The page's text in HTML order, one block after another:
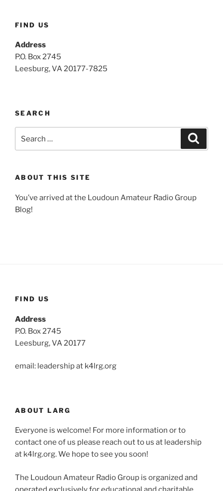
FIND US
Address
P.O. Box 2745
Leesburg, VA 20177-7825
SEARCH
for:
ABOUT THIS SITE
You’ve arrived at the Loudoun Amateur Radio Group
Blog!
FIND US
Address
P.O. Box 2745
Leesburg, VA 20177
email: leadership at k4lrg.org
ABOUT LARG
Everyone is welcome! For more information or to
contact one of us please reach out to us at leadership
at k4lrg.org. We hope to see you soon!
The Loudoun Amateur Radio Group is organized and